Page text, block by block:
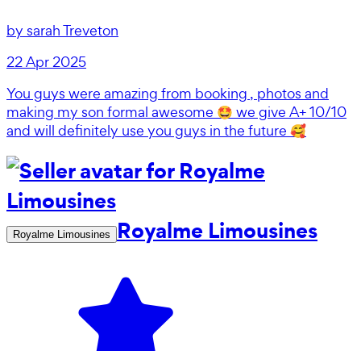
by sarah Treveton
22 Apr 2025
You guys were amazing from booking , photos and
making my son formal awesome 🤩 we give A+ 10/10
and will definitely use you guys in the future 🥰
Royalme Limousines Royalme Limousines